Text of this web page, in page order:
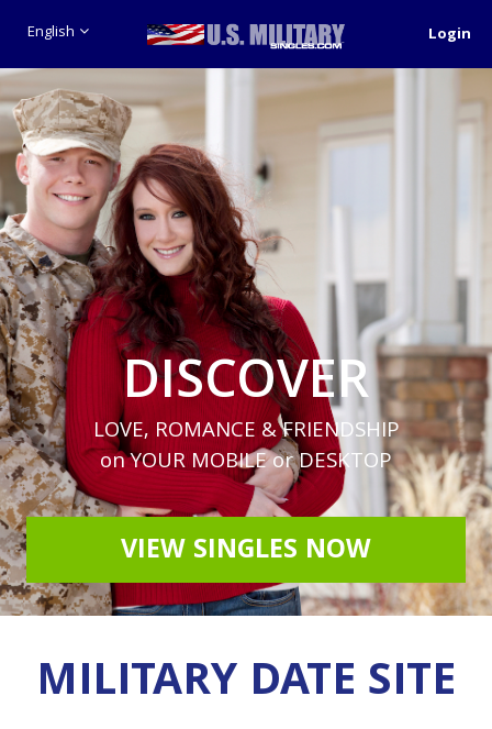
English Login
DISCOVER
LOVE, ROMANCE & FRIENDSHIP
on YOUR MOBILE or DESKTOP
VIEW SINGLES NOW
MILITARY DATE SITE